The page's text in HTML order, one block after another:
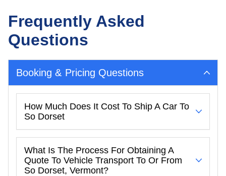
Frequently Asked
Questions
Booking & Pricing Questions
How Much Does It Cost To Ship A Car To
So Dorset
What Is The Process For Obtaining A
Quote To Vehicle Transport To Or From
So Dorset, Vermont?